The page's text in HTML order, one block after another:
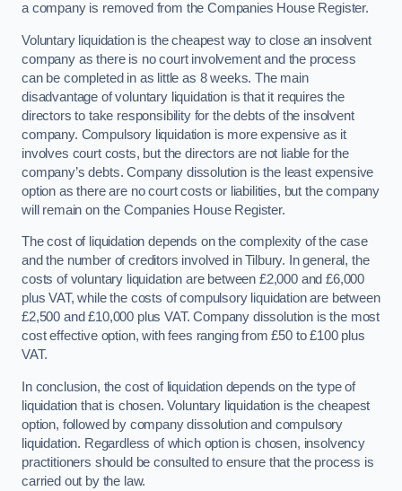
a company is removed from the Companies House Register.
Voluntary liquidation is the cheapest way to close an insolvent
company as there is no court involvement and the process
can be completed in as little as 8 weeks. The main
disadvantage of voluntary liquidation is that it requires the
directors to take responsibility for the debts of the insolvent
company. Compulsory liquidation is more expensive as it
involves court costs, but the directors are not liable for the
company’s debts. Company dissolution is the least expensive
option as there are no court costs or liabilities, but the company
will remain on the Companies House Register.
The cost of liquidation depends on the complexity of the case
and the number of creditors involved in Tilbury. In general, the
costs of voluntary liquidation are between £2,000 and £6,000
plus VAT, while the costs of compulsory liquidation are between
£2,500 and £10,000 plus VAT. Company dissolution is the most
cost effective option, with fees ranging from £50 to £100 plus
VAT.
In conclusion, the cost of liquidation depends on the type of
liquidation that is chosen. Voluntary liquidation is the cheapest
option, followed by company dissolution and compulsory
liquidation. Regardless of which option is chosen, insolvency
practitioners should be consulted to ensure that the process is
carried out by the law.